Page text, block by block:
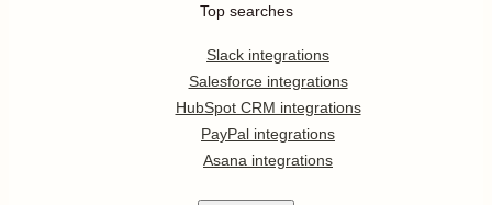
Top searches
Slack integrations
Salesforce integrations
HubSpot CRM integrations
PayPal integrations
Asana integrations